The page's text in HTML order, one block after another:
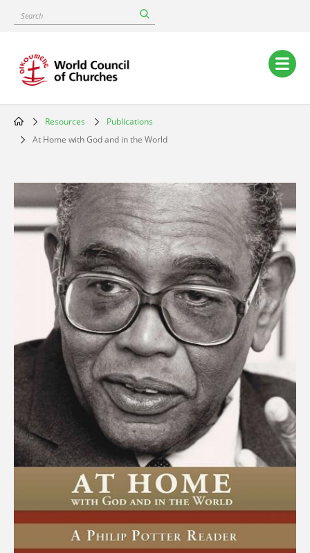
content
Search
Main
navigation
Breadcrumb
Resources
Publications
At Home with God and in the World